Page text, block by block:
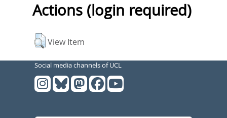
Actions (login required)
View Item
Social media channels of UCL